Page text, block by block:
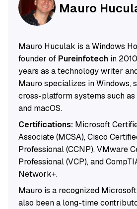
Mauro
Mauro Huculak is a Windows
founder of Pureinfotechin
years as a technology writer
Mauro specializes in Windows,
cross-platform systems such as
and macOS.
Certifications:Microsoft
Associate (MCSA), Cisco
Professional (CCNP), VMware
Professional (VCP), and
Network+.
Mauro is a recognized
also been a long-time